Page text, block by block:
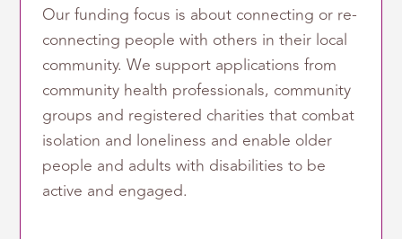
Our funding focus is about connecting or re-
connecting people with others in their local
community. We support applications from
community health professionals, community
groups and registered charities that combat
isolation and loneliness and enable older
people and adults with disabilities to be
active and engaged.